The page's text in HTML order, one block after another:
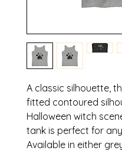
A classic silhouette,
fitted contoured
Halloween witch
tank is perfect for
Available in either